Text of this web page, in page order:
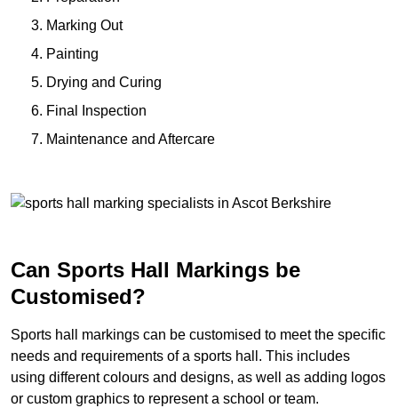
Marking Out
Painting
Drying and Curing
Final Inspection
Maintenance and Aftercare
Can Sports Hall Markings be
Customised?
Sports hall markings can be customised to meet the specific
needs and requirements of a sports hall. This includes
using different colours and designs, as well as adding logos
or custom graphics to represent a school or team.